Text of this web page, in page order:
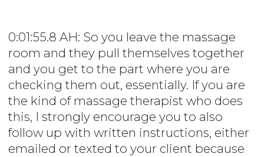
0:01:55.8 AH: So you leave the massage
room and they pull themselves together
and you get to the part where you are
checking them out, essentially. If you are
the kind of massage therapist who does
this, I strongly encourage you to also
follow up with written instructions, either
emailed or texted to your client because